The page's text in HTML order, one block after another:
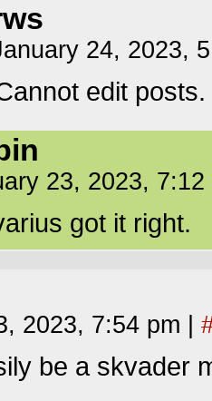
24, 2023,
edit
23, 2023,
got it right.
2023, 7:54 pm
be a skvader